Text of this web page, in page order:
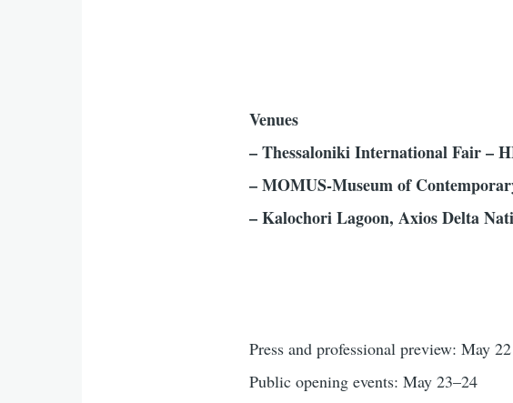
Venues
– Thessaloniki International Fair –
– MOMUS-Museum of
– Kalochori Lagoon, Axios Delta
Press and professional preview: May 22
Public opening events: May 23–24